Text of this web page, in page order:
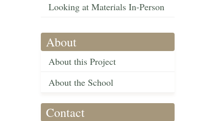
Looking at Materials In-Person
About
About this Project
About the School
Contact